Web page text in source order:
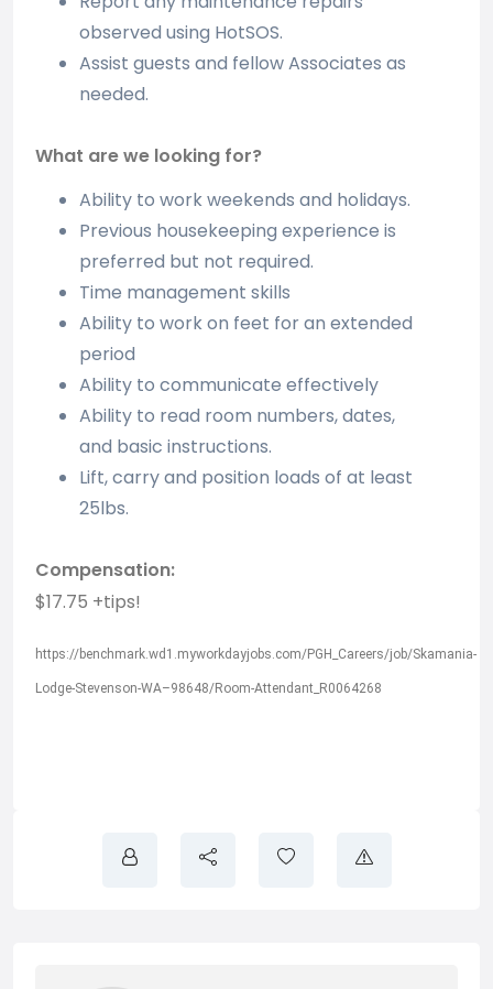
observed using HotSOS.
Assist guests and fellow Associates as
needed.
What are we looking for?
Ability to work weekends and holidays.
Previous housekeeping experience is
preferred but not required.
Time management skills
Ability to work on feet for an extended
period
Ability to communicate effectively
Ability to read room numbers, dates,
and basic instructions.
Lift, carry and position loads of at least
25lbs.
Compensation:
$17.75 +tips!
https://benchmark.wd1.myworkdayjobs.com/PGH_Careers/job/Skamania-
Lodge-Stevenson-WA–98648/Room-Attendant_R0064268